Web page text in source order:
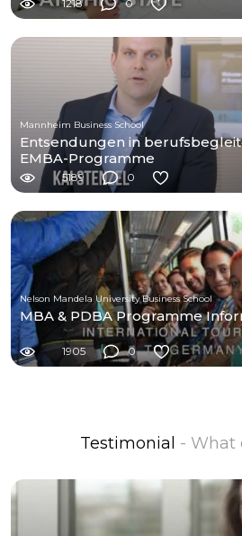
1218 0
Mannheim Business School
Entsendungen in
EMBA-Programme
5189 0
Nelson Mandela University Business School
MBA & PDBA Programme
1905 0
Testimonial - What